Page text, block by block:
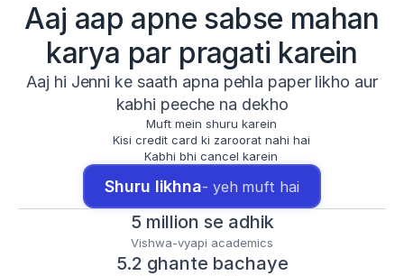
Aaj aap apne sabse mahan
karya par pragati karein
Aaj hi Jenni ke saath apna pehla paper likho aur
kabhi peeche na dekho
Muft mein shuru karein
Kisi credit card ki zaroorat nahi hai
Kabhi bhi cancel karein
Shuru likhna- yeh muft hai
5 million se adhik
Vishwa-vyapi academics
5.2 ghante bachaye